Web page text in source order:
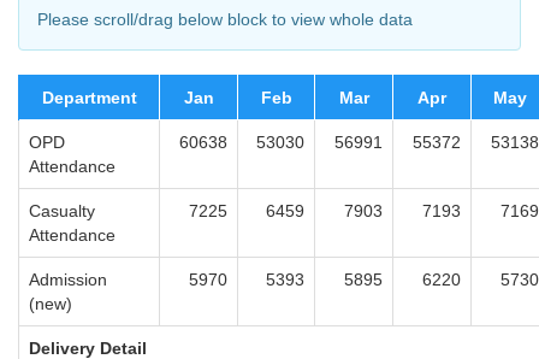
Please scroll/drag below block to view whole data
Department Jan Feb Mar Apr May
OPD
Attendance
60638 53030 56991 55372 53138
Casualty
Attendance
7225 6459 7903 7193 7169
Admission
(new)
5970 5393 5895 6220 5730
Delivery Detail